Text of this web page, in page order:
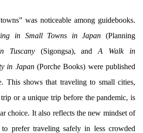
was noticeable among guidebooks.
in Small Towns in Japan (Planning
Tuscany(Sigongsa), andA Walk in
in Japan(Porche Books) were published
This shows that traveling to small cities,
trip or a unique trip before the pandemic, is
choice. It also reflects the new mindset of
prefer traveling safely in less crowded